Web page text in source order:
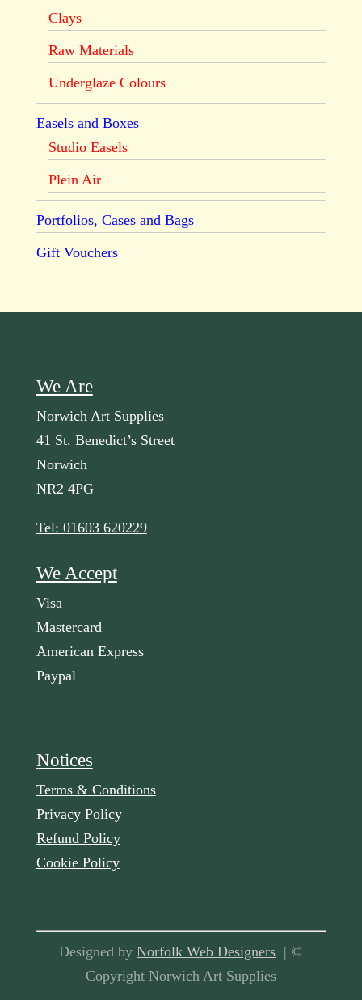
Clays
Raw Materials
Underglaze Colours
Easels and Boxes
Studio Easels
Plein Air
Portfolios, Cases and Bags
Gift Vouchers
We Are
Norwich Art Supplies
41 St. Benedict’s Street
Norwich
NR2 4PG
Tel: 01603 620229
We Accept
Visa
Mastercard
American Express
Paypal
Notices
Terms & Conditions
Privacy Policy
Refund Policy
Cookie Policy
Designed byNorfolk Web Designers | ©
Copyright Norwich Art Supplies